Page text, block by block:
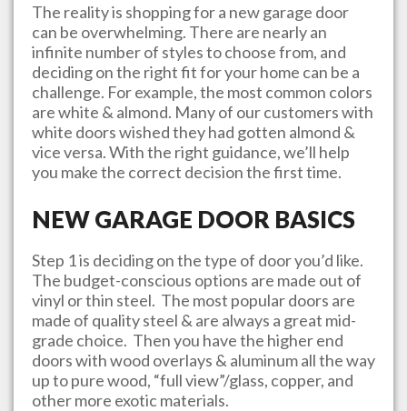
The reality is shopping for a new garage door
can be overwhelming. There are nearly an
infinite number of styles to choose from, and
deciding on the right fit for your home can be a
challenge. For example, the most common colors
are white & almond. Many of our customers with
white doors wished they had gotten almond &
vice versa. With the right guidance, we’ll help
you make the correct decision the first time.
NEW GARAGE DOOR BASICS
Step 1 is deciding on the type of door you’d like.
The budget-conscious options are made out of
vinyl or thin steel. The most popular doors are
made of quality steel & are always a great mid-
grade choice. Then you have the higher end
doors with wood overlays & aluminum all the way
up to pure wood, “full view”/glass, copper, and
other more exotic materials.